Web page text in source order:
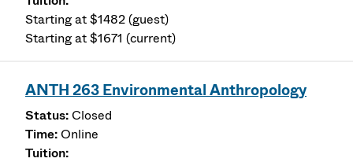
Starting at $1482 (guest)
Starting at $1671 (current)
ANTH 263 Environmental Anthropology
Closed
Online